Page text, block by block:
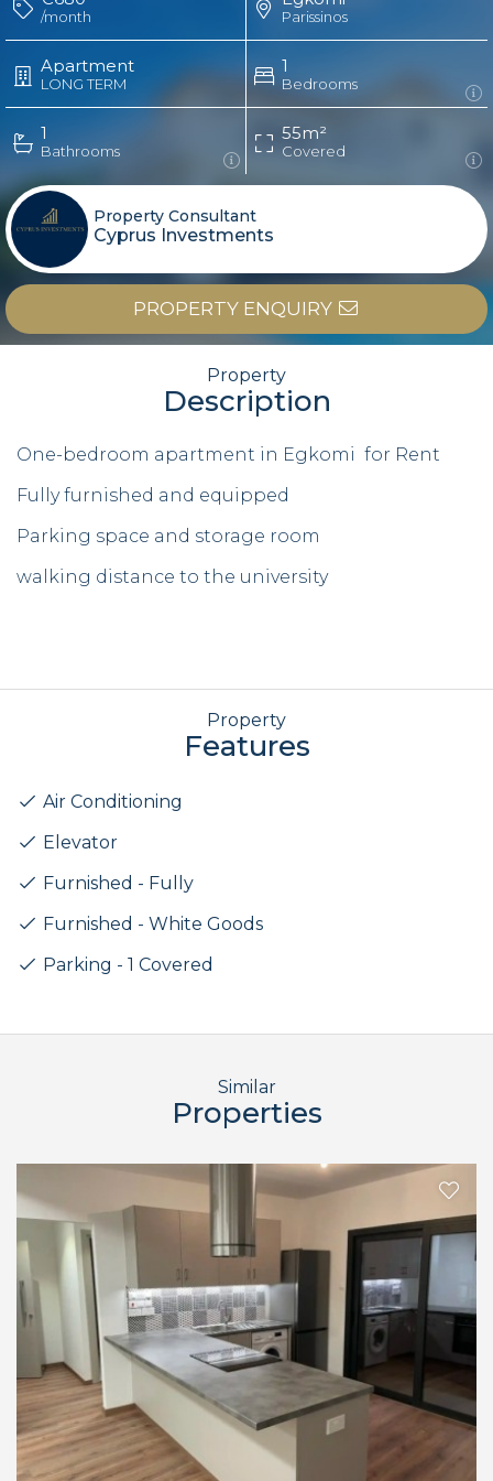
/month Parissinos
Apartment
LONG TERM
1
Bedrooms
1
Bathrooms
55m²
Covered
Property Consultant
Cyprus Investments
PROPERTY ENQUIRY
Property
Description
One-bedroom apartment in Egkomi for Rent
Fully furnished and equipped
Parking space and storage room
walking distance to the university
Property
Features
Air Conditioning
Elevator
Furnished - Fully
Furnished - White Goods
Parking - 1 Covered
Similar
Properties